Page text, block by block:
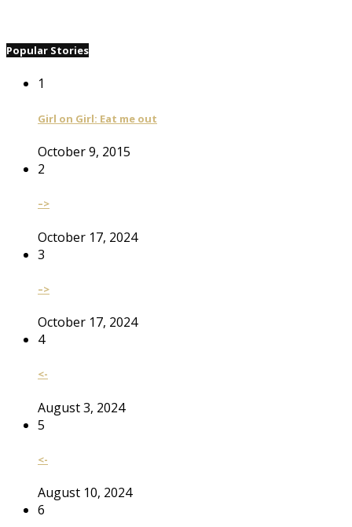
Popular Stories
1
Girl on Girl: Eat me out
October 9, 2015
2
–>
October 17, 2024
3
–>
October 17, 2024
4
<-
August 3, 2024
5
<-
August 10, 2024
6